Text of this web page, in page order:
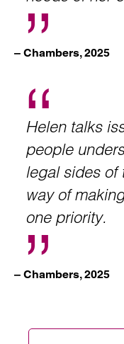
– Chambers, 2025
Helen talks
people
legal sides of
way of
one priority.
– Chambers, 2025